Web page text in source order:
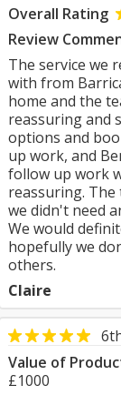
Overall Rating
Review
The service we
with from
home and the
reassuring and
options and
up work, and
follow up work
reassuring.
we didn't need
We would
hopefully we
others.
Claire
Value of
£1000